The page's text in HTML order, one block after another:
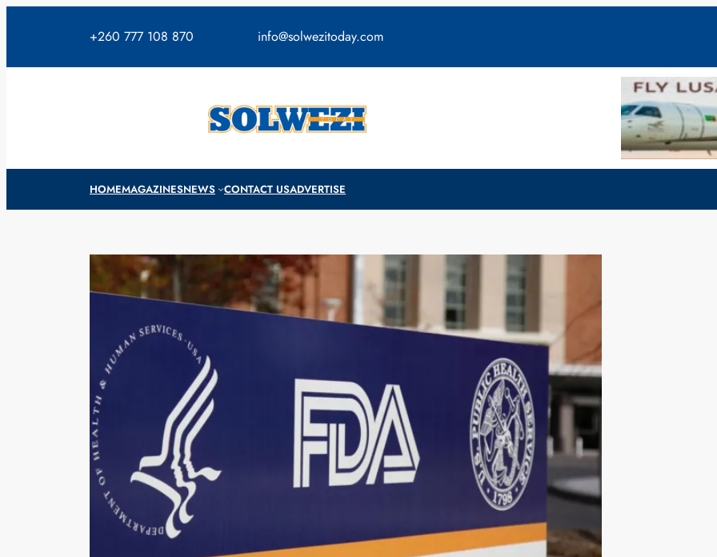
+260 777 108 870 info@solwezitoday.com
HOMEMAGAZINESNEWS CONTACT USADVERTISE